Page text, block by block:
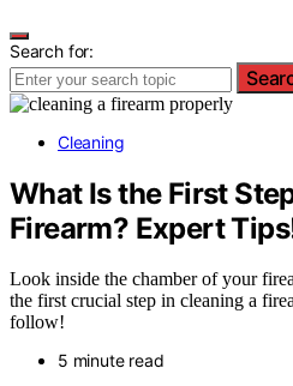
Search for:
Cleaning
What Is the First
Firearm? Expert
Look inside the chamber of your
the first crucial step in cleaning a
follow!
5 minute read